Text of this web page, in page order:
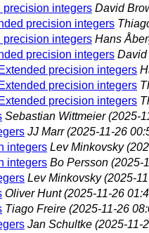
precision integers David
precision integers
precision integers Hans
precision integers David
precision integers
precision integers
precision integers
Sebastian Wittmeier (2025-
JJ Marr (2025-11-26
integers Lev Minkovsky
integers Bo Persson (2025-
Lev Minkovsky (2025-
Oliver Hunt (2025-11-26
Tiago Freire (2025-11-26
Jan Schultke (2025-11-